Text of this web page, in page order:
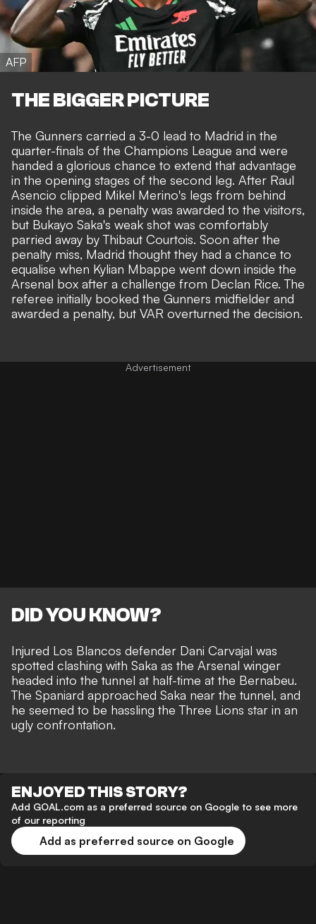
AFP
THE BIGGER PICTURE
The Gunners carried a 3-0 lead to Madrid in the
quarter-finals of the Champions League and were
handed a glorious chance to extend that advantage
in the opening stages of the second leg. After Raul
Asencio clipped Mikel Merino's legs from behind
inside the area, a penalty was awarded to the visitors,
but Bukayo Saka's weak shot was comfortably
parried away by Thibaut Courtois. Soon after the
penalty miss, Madrid thought they had a chance to
equalise when Kylian Mbappe went down inside the
Arsenal box after a challenge from Declan Rice. The
referee initially booked the Gunners midfielder and
awarded a penalty, but VAR overturned the decision.
DID YOU KNOW?
Injured Los Blancos defender Dani Carvajal was
spotted clashing with Saka as the Arsenal winger
headed into the tunnel at half-time at the Bernabeu.
The Spaniard approached Saka near the tunnel, and
he seemed to be hassling the Three Lions star in an
ugly confrontation.
ENJOYED THIS STORY?
Add GOAL.com as a preferred source on Google to see more
of our reporting
Add as preferred source on Google